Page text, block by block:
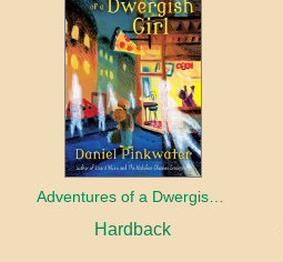
Adventures of a Dwergish Girl
Hardback